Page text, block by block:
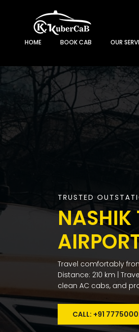
HOME BOOK CAB OUR
TRUSTED
NASHIK
Travel comfortably
Distance: 210 km |
clean AC cabs, and
CALL: +91